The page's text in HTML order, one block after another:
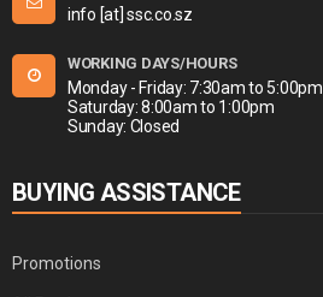
info [at] ssc.co.sz
WORKING DAYS/HOURS
Monday - Friday: 7:30am to 5:00pm
Saturday: 8:00am to 1:00pm
Sunday: Closed
BUYING ASSISTANCE
Promotions